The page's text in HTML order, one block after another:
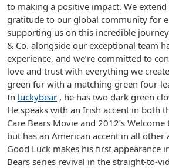
to making a positive impact. We
gratitude to our global community for
supporting us on this incredible
& Co. alongside our exceptional team
experience, and we’re committed to
love and trust with everything we
green fur with a matching green four-
In luckybear , he has two dark green
He speaks with an Irish accent in both
Care Bears Movie and 2012’s Welcome
but has an American accent in all other
Good Luck makes his first appearance
Bears series revival in the straight-to-